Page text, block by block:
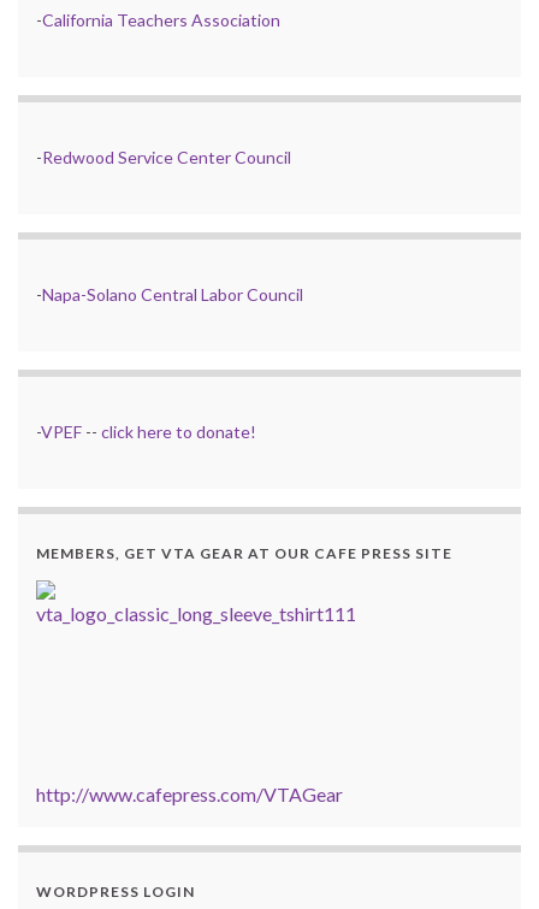
-California Teachers Association
-Redwood Service Center Council
-Napa-Solano Central Labor Council
-VPEF -- click here to donate!
MEMBERS, GET VTA GEAR AT OUR CAFE PRESS SITE
http://www.cafepress.com/VTAGear
WORDPRESS LOGIN